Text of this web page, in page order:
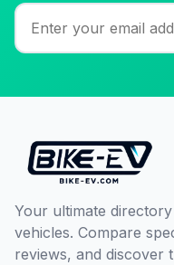
Your ultimate
vehicles. Compare
reviews, and discover